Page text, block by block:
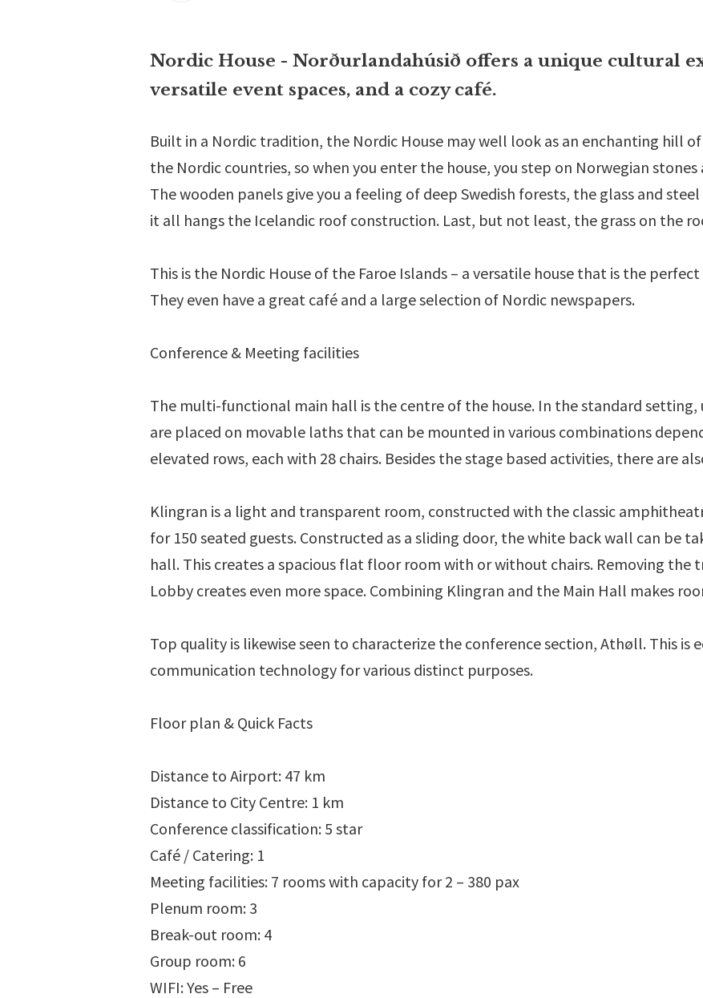
Nordic House - Norðurlandahúsið offers a unique cultural
versatile event spaces, and a cozy café.
Built in a Nordic tradition, the Nordic House may well look as an enchanting hill
the Nordic countries, so when you enter the house, you step on Norwegian
The wooden panels give you a feeling of deep Swedish forests, the glass and
it all hangs the Icelandic roof construction. Last, but not least, the grass on the
This is the Nordic House of the Faroe Islands – a versatile house that is the
They even have a great café and a large selection of Nordic newspapers.
Conference & Meeting facilities
The multi-functional main hall is the centre of the house. In the standard setting,
are placed on movable laths that can be mounted in various combinations
elevated rows, each with 28 chairs. Besides the stage based activities, there are
Klingran is a light and transparent room, constructed with the classic
for 150 seated guests. Constructed as a sliding door, the white back wall can be
hall. This creates a spacious flat floor room with or without chairs. Removing
Lobby creates even more space. Combining Klingran and the Main Hall makes
Top quality is likewise seen to characterize the conference section, Athøll. This
communication technology for various distinct purposes.
Floor plan & Quick Facts
Distance to Airport: 47 km
Distance to City Centre: 1 km
Conference classification: 5 star
Café / Catering: 1
Meeting facilities: 7 rooms with capacity for 2 – 380 pax
Plenum room: 3
Break-out room: 4
Group room: 6
WIFI: Yes – Free